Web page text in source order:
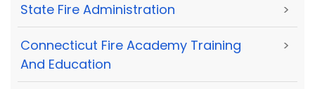
State Fire Administration >
Connecticut Fire Academy Training
And Education
>